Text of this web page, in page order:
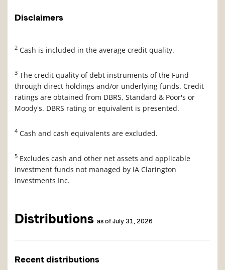
Disclaimers
2 Cash is included in the average credit quality.
3 The credit quality of debt instruments of the Fund
through direct holdings and/or underlying funds. Credit
ratings are obtained from DBRS, Standard & Poor's or
Moody's. DBRS rating or equivalent is presented.
4 Cash and cash equivalents are excluded.
5 Excludes cash and other net assets and applicable
investment funds not managed by IA Clarington
Investments Inc.
Distributions as of July 31, 2026
Recent distributions